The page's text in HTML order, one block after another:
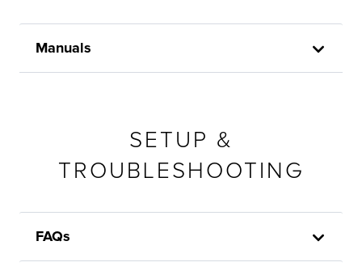
Manuals
SETUP &
TROUBLESHOOTING
FAQs